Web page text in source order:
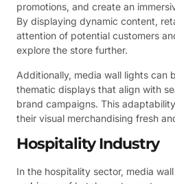
promotions, and create an
By displaying dynamic content,
attention of potential customers
explore the store further.
Additionally, media wall lights can
thematic displays that align with
brand campaigns. This
their visual merchandising fresh
Hospitality Industry
In the hospitality sector, media